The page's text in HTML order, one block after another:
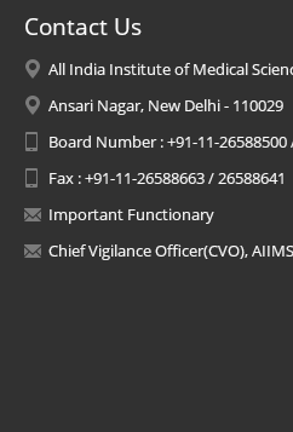
Contact Us
All India Institute of Medical
Ansari Nagar, New Delhi - 110029
Board Number : +91-11-26588500
Fax : +91-11-26588663 / 26588641
Important Functionary
Chief Vigilance Officer(CVO),